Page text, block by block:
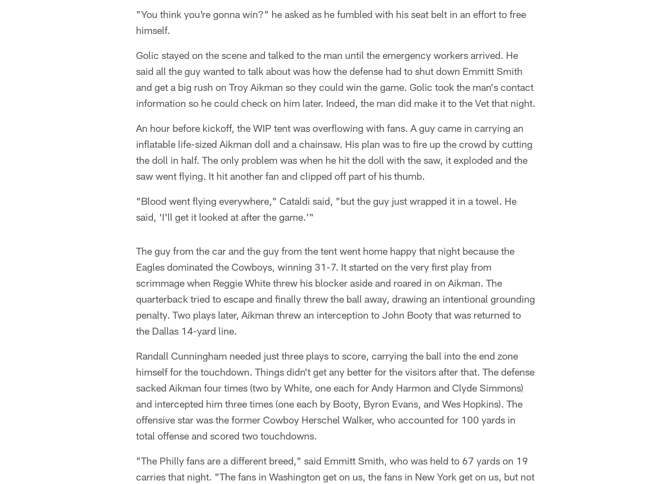
"You think you're gonna win?" he asked as he fumbled with his seat belt in an effort to free
himself.
Golic stayed on the scene and talked to the man until the emergency workers arrived. He
said all the guy wanted to talk about was how the defense had to shut down Emmitt Smith
and get a big rush on Troy Aikman so they could win the game. Golic took the man's contact
information so he could check on him later. Indeed, the man did make it to the Vet that night.
An hour before kickoff, the WIP tent was overflowing with fans. A guy came in carrying an
inflatable life-sized Aikman doll and a chainsaw. His plan was to fire up the crowd by cutting
the doll in half. The only problem was when he hit the doll with the saw, it exploded and the
saw went flying. It hit another fan and clipped off part of his thumb.
"Blood went flying everywhere," Cataldi said, "but the guy just wrapped it in a towel. He
said, 'I'll get it looked at after the game.'"
The guy from the car and the guy from the tent went home happy that night because the
Eagles dominated the Cowboys, winning 31-7. It started on the very first play from
scrimmage when Reggie White threw his blocker aside and roared in on Aikman. The
quarterback tried to escape and finally threw the ball away, drawing an intentional grounding
penalty. Two plays later, Aikman threw an interception to John Booty that was returned to
the Dallas 14-yard line.
Randall Cunningham needed just three plays to score, carrying the ball into the end zone
himself for the touchdown. Things didn't get any better for the visitors after that. The defense
sacked Aikman four times (two by White, one each for Andy Harmon and Clyde Simmons)
and intercepted him three times (one each by Booty, Byron Evans, and Wes Hopkins). The
offensive star was the former Cowboy Herschel Walker, who accounted for 100 yards in
total offense and scored two touchdowns.
"The Philly fans are a different breed," said Emmitt Smith, who was held to 67 yards on 19
carries that night. "The fans in Washington get on us, the fans in New York get on us, but not